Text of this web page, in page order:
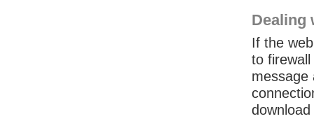
Dealing
If the
to
message